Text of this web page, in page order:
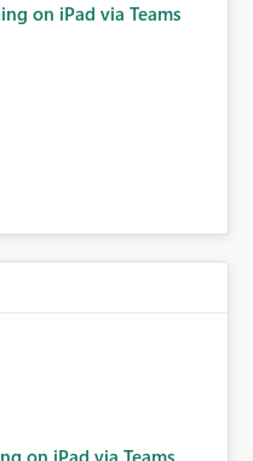
on iPad via Teams